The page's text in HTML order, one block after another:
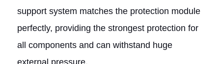
support system matches the protection module
perfectly, providing the strongest protection for
all components and can withstand huge